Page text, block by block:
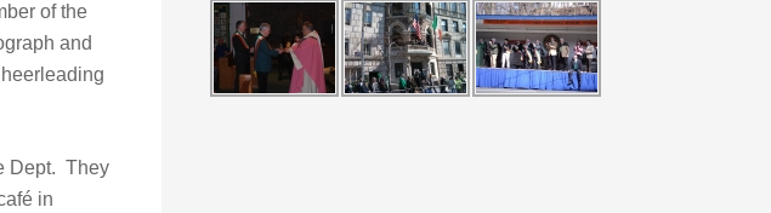
of the
and
Dept. They
in